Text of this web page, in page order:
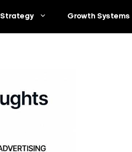
Strategy Growth Systems